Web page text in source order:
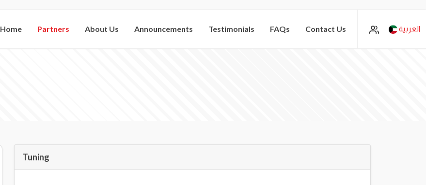
العربية Home Partners About Us Announcements Testimonials FAQs Contact Us
Tuning